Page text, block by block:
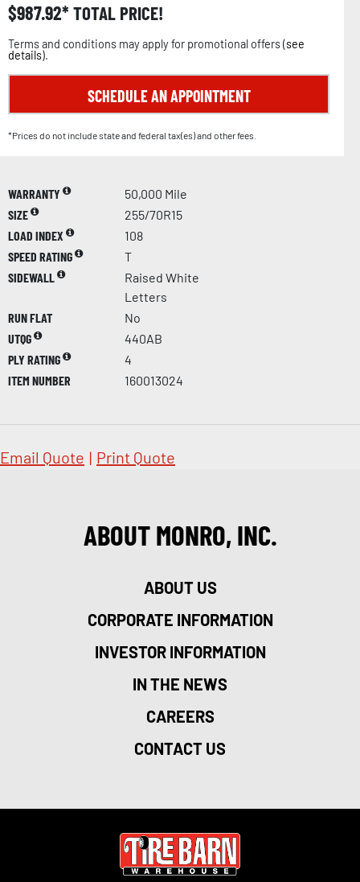
$987.92 TOTAL PRICE!
Terms and conditions may apply for promotional offers (see
details).
SCHEDULE AN APPOINTMENT
*Prices do not include state and federal tax(es) and other fees.
WARRANTY
50,000 Mile
SIZE
255/70R15
LOAD INDEX
108
SPEED RATING
T
SIDEWALL
Raised White
Letters
RUN FLAT
No
UTQG
440AB
PLY RATING
4
ITEM NUMBER
160013024
Email Quote | Print Quote
ABOUT MONRO, INC.
ABOUT US
CORPORATE INFORMATION
INVESTOR INFORMATION
IN THE NEWS
CAREERS
CONTACT US